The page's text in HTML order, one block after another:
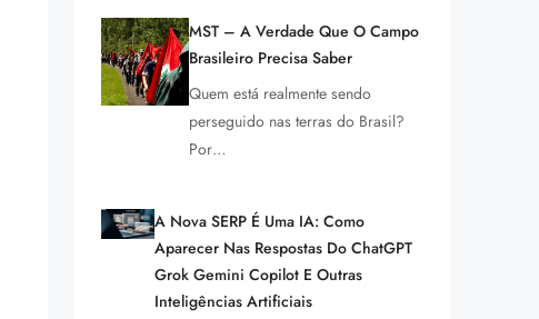
MST – A Verdade Que O Campo
Brasileiro Precisa Saber
Quem está realmente sendo
perseguido nas terras do Brasil?
Por…
A Nova SERP É Uma IA: Como
Aparecer Nas Respostas Do ChatGPT
Grok Gemini Copilot E Outras
Inteligências Artificiais